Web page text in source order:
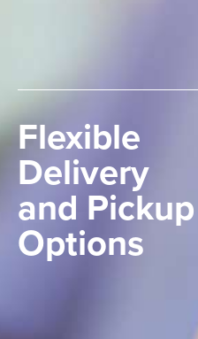
Flexible
Delivery
and Pickup
Options